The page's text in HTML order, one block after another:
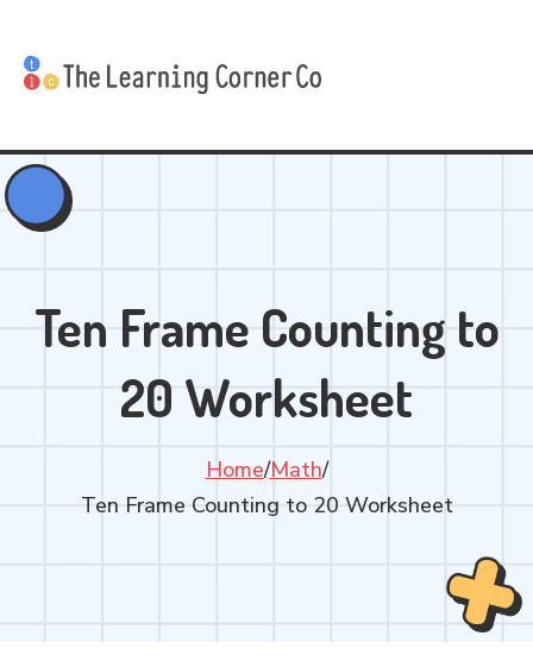
Ten Frame Counting to
20 Worksheet
Home/Math/
Ten Frame Counting to 20 Worksheet